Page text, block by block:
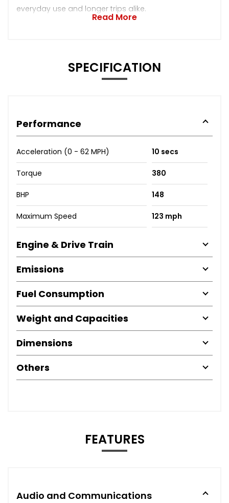
everyday use and longer trips alike.
Read More
SPECIFICATION
Performance
Acceleration (0 - 62 MPH) 10 secs
Torque 380
BHP 148
Maximum Speed 123 mph
Engine & Drive Train
Emissions
Fuel Consumption
Weight and Capacities
Dimensions
Others
FEATURES
Audio and Communications